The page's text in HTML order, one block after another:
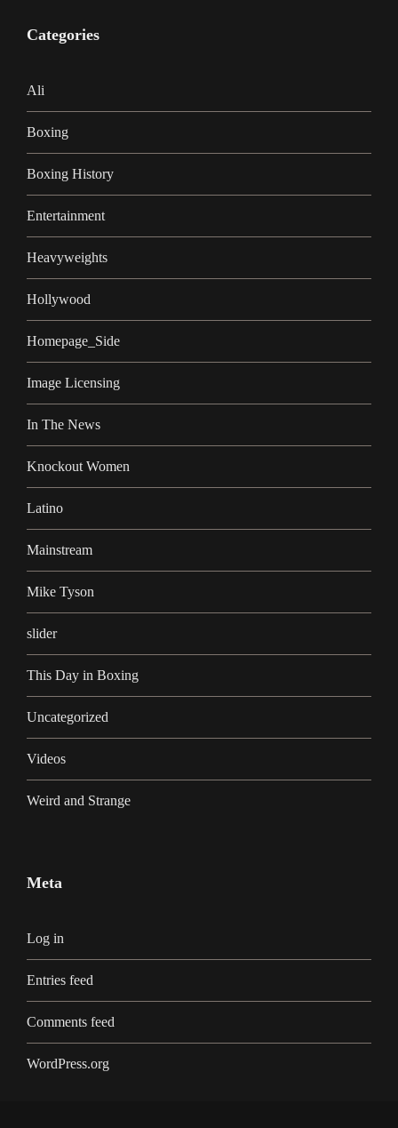
Categories
Ali
Boxing
Boxing History
Entertainment
Heavyweights
Hollywood
Homepage_Side
Image Licensing
In The News
Knockout Women
Latino
Mainstream
Mike Tyson
slider
This Day in Boxing
Uncategorized
Videos
Weird and Strange
Meta
Log in
Entries feed
Comments feed
WordPress.org